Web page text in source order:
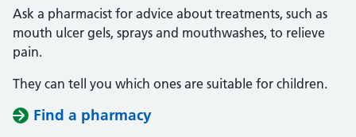
Ask a pharmacist for advice about treatments, such as
mouth ulcer gels, sprays and mouthwashes, to relieve
pain.
They can tell you which ones are suitable for children.
Find a pharmacy